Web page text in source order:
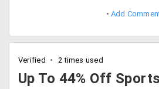
Add
Verified 2 times used
Up To 44% Off